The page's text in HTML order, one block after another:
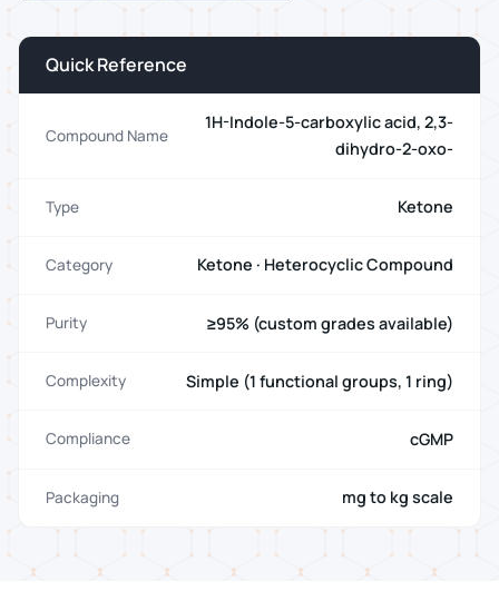
Quick Reference
Compound Name
1H-Indole-5-carboxylic acid, 2,3-
dihydro-2-oxo-
Type Ketone
Category Ketone · Heterocyclic Compound
Purity ≥95% (custom grades available)
Complexity Simple (1 functional groups, 1 ring)
Compliance cGMP
Packaging mg to kg scale